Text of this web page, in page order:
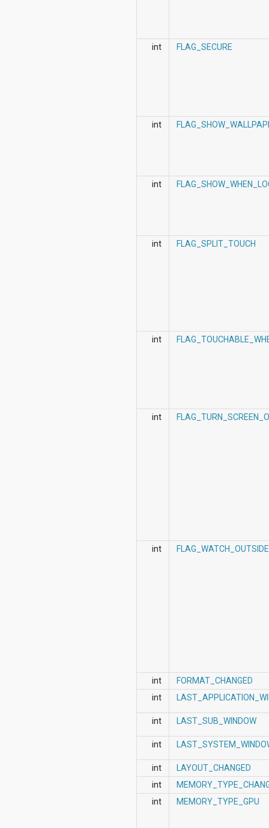
int FLAG_SECURE
int
int
int FLAG_SPLIT_TOUCH
int
int
int
int
FORMAT_CHANGED
int
int LAST_SUB_WINDOW
int
int
LAYOUT_CHANGED
int
int
MEMORY_TYPE_GPU